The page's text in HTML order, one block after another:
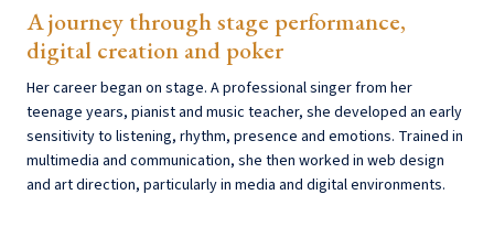
A journey through stage performance,
digital creation and poker
Her career began on stage. A professional singer from her
teenage years, pianist and music teacher, she developed an early
sensitivity to listening, rhythm, presence and emotions. Trained in
multimedia and communication, she then worked in web design
and art direction, particularly in media and digital environments.